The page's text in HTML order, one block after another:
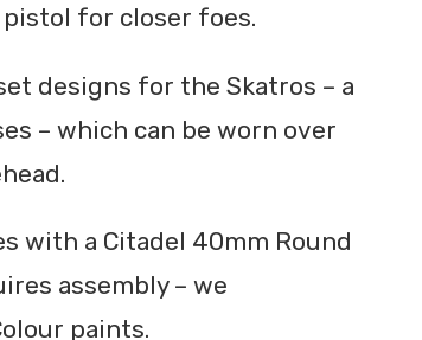
for closer foes.
designs for the Skatros – a
– which can be worn over
with a Citadel 40mm Round
assembly – we
paints.